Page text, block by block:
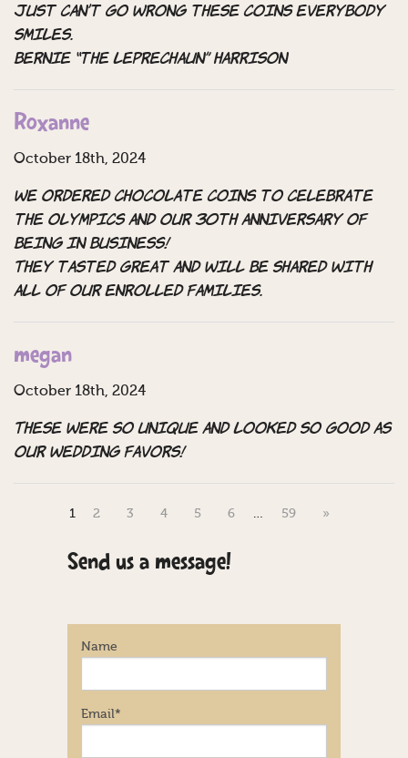
just can’t go wrong these coins Everybody
smiles.
Bernie “the leprechaun” Harrison
Roxanne
October 18th, 2024
We ordered chocolate coins to celebrate
the olympics and our 30th anniversary of
being in business!
They tasted great and will be shared with
all of our enrolled families.
megan
October 18th, 2024
These were so unique and looked so good as
our wedding favors!
1 2 3 4 5 6 … 59 »
Send us a message!
Name
Email*